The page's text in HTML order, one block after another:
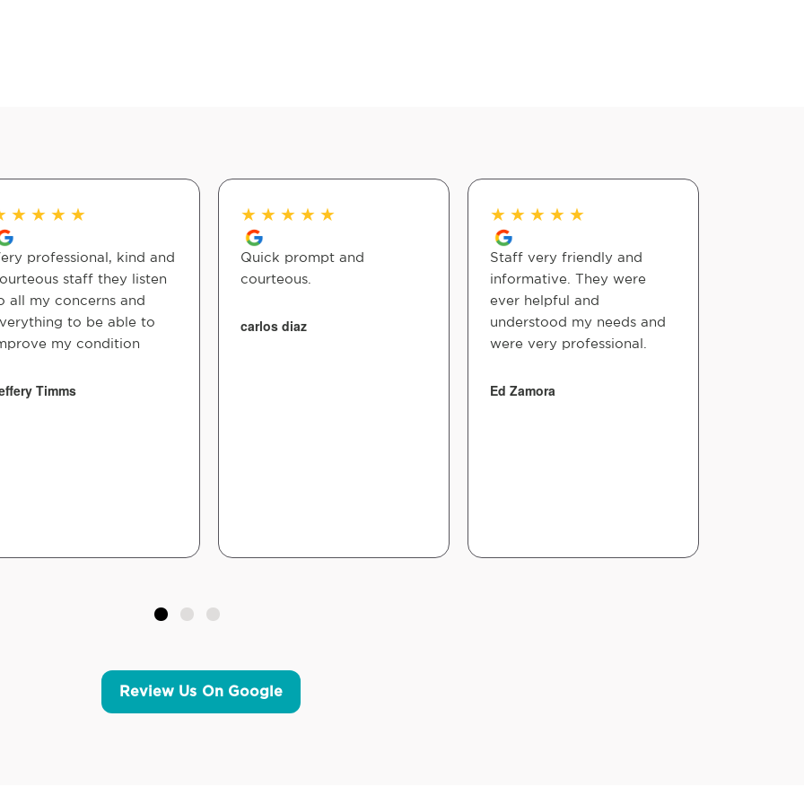
★ ★ ★ ★
professional, kind and
staff they listen
all my concerns and
to be able to
my condition
Timms
★ ★ ★ ★ ★
Quick prompt and
courteous.
carlos diaz
★ ★ ★ ★ ★
Staff very friendly and
informative. They were
ever helpful and
understood my needs and
were very professional.
Ed Zamora
Review Us On Google